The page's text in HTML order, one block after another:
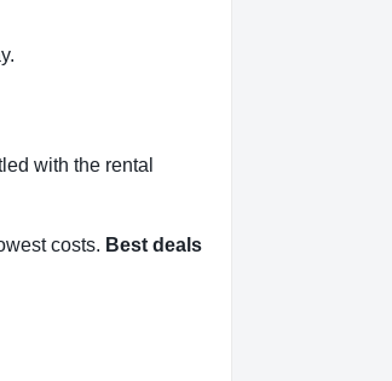
with the rental
costs. Best deals